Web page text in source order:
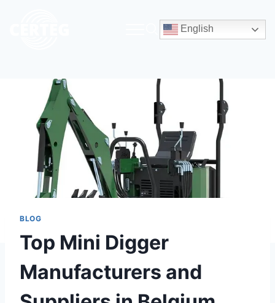
English
BLOG
Top Mini Digger
Manufacturers and